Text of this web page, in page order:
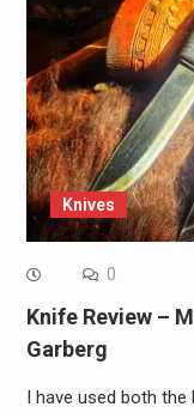
Knives
0
Knife Review –
Garberg
I have used both